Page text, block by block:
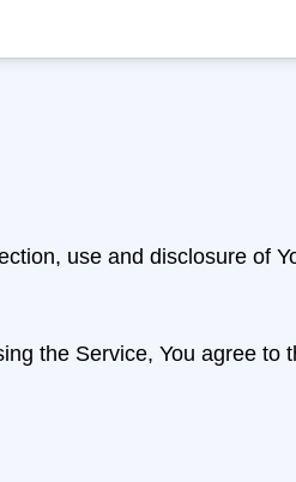
use and disclosure of
the Service, You agree